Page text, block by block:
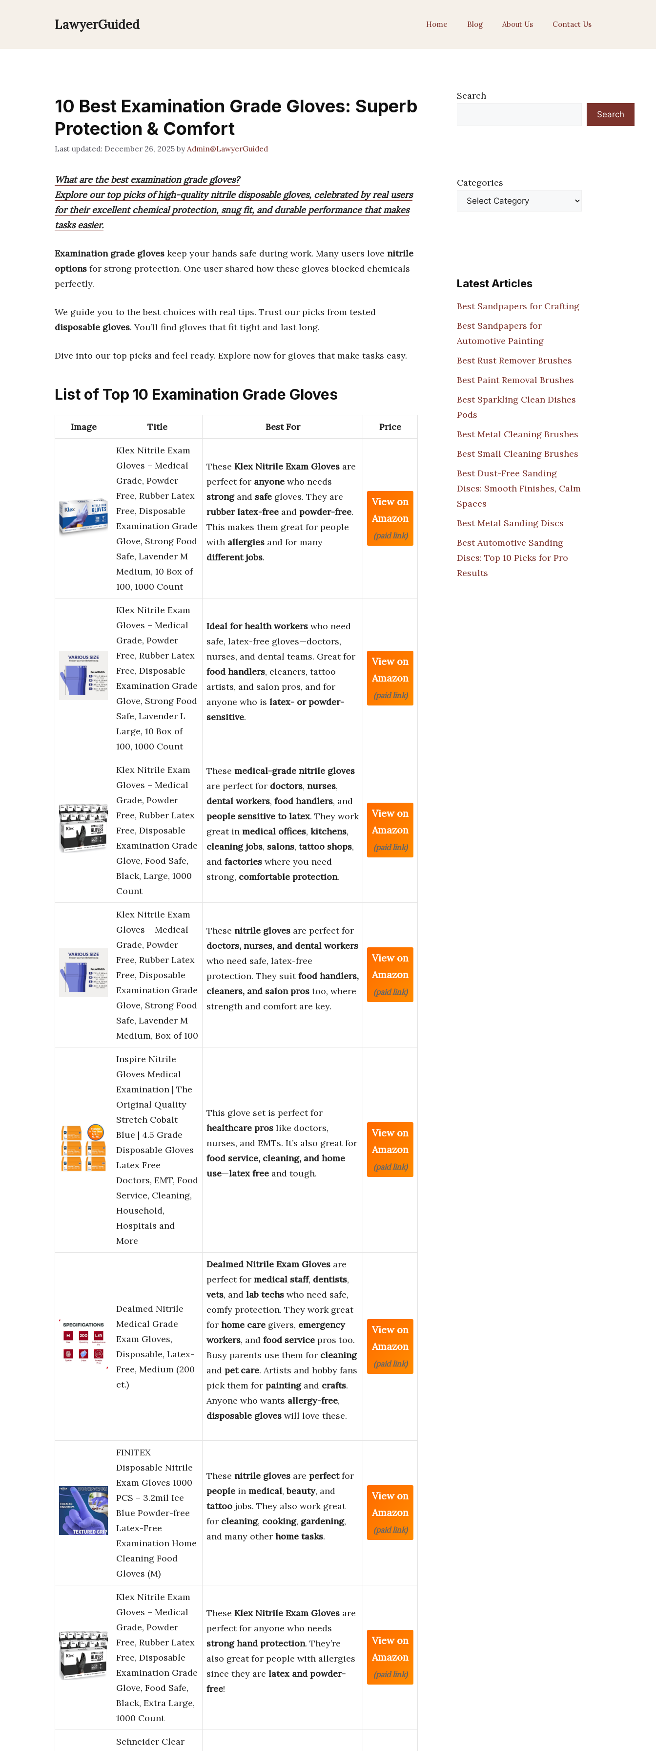
LawyerGuided Home Blog About Us Contact Us
10 Best Examination Grade Gloves: Superb
Protection & Comfort
December 26, 2025 by Admin@LawyerGuided
What are the best examination grade gloves?
Explore our top picks of high-quality nitrile disposable gloves, celebrated by real users
for their excellent chemical protection, snug fit, and durable performance that makes
tasks easier.
Examination grade gloves keep your hands safe during work. Many users love nitrile
options for strong protection. One user shared how these gloves blocked chemicals
perfectly.
We guide you to the best choices with real tips. Trust our picks from tested
disposable gloves. You’ll find gloves that fit tight and last long.
Dive into our top picks and feel ready. Explore now for gloves that make tasks easy.
List of Top 10 Examination Grade Gloves
Image Title Best For Price
Klex Nitrile Exam
Gloves – Medical
Grade, Powder
Free, Rubber Latex
Free, Disposable
Examination Grade
Glove, Strong Food
Safe, Lavender M
Medium, 10 Box of
100, 1000 Count
These Klex Nitrile Exam Gloves are
perfect for anyone who needs
strongand safe gloves. They are
rubber latex-free and powder-free.
This makes them great for people
with allergies and for many
different jobs.
View on
Amazon
(paid link)
Klex Nitrile Exam
Gloves – Medical
Grade, Powder
Free, Rubber Latex
Free, Disposable
Examination Grade
Glove, Strong Food
Safe, Lavender L
Large, 10 Box of
100, 1000 Count
Ideal for health workers who need
safe, latex-free gloves—doctors,
nurses, and dental teams. Great for
food handlers, cleaners, tattoo
artists, and salon pros, and for
anyone who is latex- or powder-
sensitive.
View on
Amazon
(paid link)
Klex Nitrile Exam
Gloves – Medical
Grade, Powder
Free, Rubber Latex
Free, Disposable
Examination Grade
Glove, Food Safe,
Black, Large, 1000
Count
These medical-grade nitrile gloves
are perfect for doctors, nurses,
dental workers, food handlers, and
people sensitive to latex. They work
great in medical offices, kitchens,
cleaning jobs, salons, tattoo shops,
and factories where you need
strong, comfortable protection.
View on
Amazon
(paid link)
Klex Nitrile Exam
Gloves – Medical
Grade, Powder
Free, Rubber Latex
Free, Disposable
Examination Grade
Glove, Strong Food
Safe, Lavender M
Medium, Box of 100
These nitrile gloves are perfect for
doctors, nurses, and dental workers
who need safe, latex-free
protection. They suitfood handlers,
cleaners, and salon pros too, where
strength and comfort are key.
View on
Amazon
(paid link)
Inspire Nitrile
Gloves Medical
Examination | The
Original Quality
Stretch Cobalt
Blue | 4.5 Grade
Disposable Gloves
Latex Free
Doctors, EMT, Food
Service, Cleaning,
Household,
Hospitals and
More
This glove set is perfect for
healthcare pros like doctors,
nurses, and EMTs. It’s also great for
food service, cleaning, and home
use—latex free and tough.
View on
Amazon
(paid link)
Dealmed Nitrile
Medical Grade
Exam Gloves,
Disposable, Latex-
Free, Medium (200
ct.)
Dealmed Nitrile Exam Gloves are
perfect for medical staff, dentists,
vets, and lab techs who need safe,
comfy protection. They work great
for home care givers, emergency
workers, and food service pros too.
Busy parents use them for cleaning
and pet care. Artists and hobby fans
pick them for paintingand crafts.
Anyone who wants allergy-free,
disposable gloves will love these.
View on
Amazon
(paid link)
FINITEX
Disposable Nitrile
Exam Gloves 1000
PCS – 3.2mil Ice
Blue Powder-free
Latex-Free
Examination Home
Cleaning Food
Gloves (M)
These nitrile gloves are perfectfor
people in medical,beauty, and
tattoo jobs. They also work great
for cleaning, cooking, gardening,
and many other home tasks.
View on
Amazon
(paid link)
Klex Nitrile Exam
Gloves – Medical
Grade, Powder
Free, Rubber Latex
Free, Disposable
Examination Grade
Glove, Food Safe,
Black, Extra Large,
1000 Count
These Klex Nitrile Exam Gloves are
perfect for anyone who needs
strong hand protection. They’re
also great for people with allergies
since they are latex and powder-
free!
View on
Amazon
(paid link)
Schneider Clear
Search
Search
Categories
Latest Articles
Best Sandpapers for Crafting
Best Sandpapers for
Automotive Painting
Best Rust Remover Brushes
Best Paint Removal Brushes
Best Sparkling Clean Dishes
Pods
Best Metal Cleaning Brushes
Best Small Cleaning Brushes
Best Dust-Free Sanding
Discs: Smooth Finishes, Calm
Spaces
Best Metal Sanding Discs
Best Automotive Sanding
Discs: Top 10 Picks for Pro
Results